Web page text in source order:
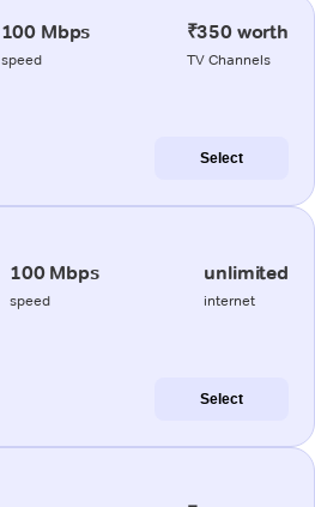
100 Mbps
speed
₹350 worth
TV Channels
Select
100 Mbps
speed
unlimited
internet
Select